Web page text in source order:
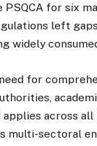
PSQCA for six
left
widely
for
applies across
multi-sectoral